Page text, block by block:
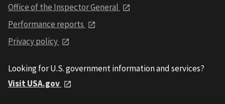
Office of the Inspector General
Performance reports
Privacy policy
Looking for U.S. government information and services?
Visit USA.gov